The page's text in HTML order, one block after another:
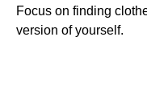
Focus on finding
version of yourself.